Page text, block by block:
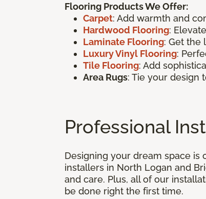
Flooring Products We Offer:
Carpet: Add warmth and
Hardwood Flooring:
Laminate Flooring: Get the
Luxury Vinyl Flooring:
Tile Flooring: Add
Area Rugs: Tie your design
Professional
Designing your dream space
installers in North Logan and
and care. Plus, all of our
be done right the first time.